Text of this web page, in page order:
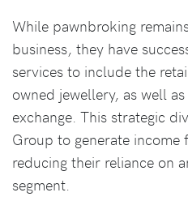
While pawnbroking
business, they have
services to include the
owned jewellery, as well
exchange. This strategic
Group to generate
reducing their reliance on
segment.